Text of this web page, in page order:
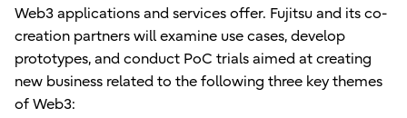
Web3 applications and services offer. Fujitsu and its co-
creation partners will examine use cases, develop
prototypes, and conduct PoC trials aimed at creating
new business related to the following three key themes
of Web3: